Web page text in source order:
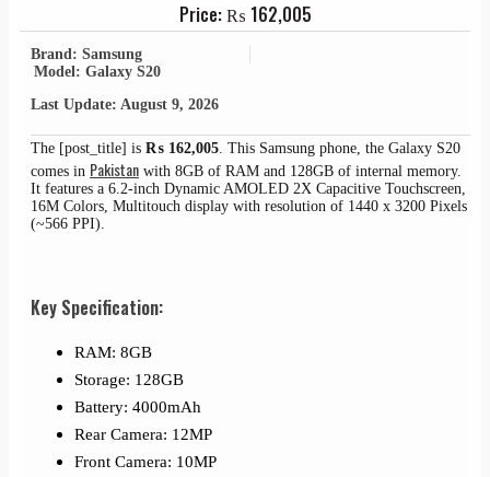
Price:₨ 162,005
Brand: Samsung
Model: Galaxy S20
Last Update: August 9, 2026
The [post_title] is ₨ 162,005. This Samsung phone, the Galaxy S20
comes in Pakistan with 8GB of RAM and 128GB of internal memory.
It features a 6.2-inch Dynamic AMOLED 2X Capacitive Touchscreen,
16M Colors, Multitouch display with resolution of 1440 x 3200 Pixels
(~566 PPI).
Key Specification:
RAM: 8GB
Storage: 128GB
Battery: 4000mAh
Rear Camera: 12MP
Front Camera: 10MP